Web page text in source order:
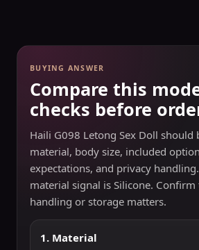
BUYING ANSWER
Compare this
checks before
Haili G098 Letong Sex Doll should
material, body size, included
expectations, and privacy
material signal is Silicone.
handling or storage matters.
1. Material